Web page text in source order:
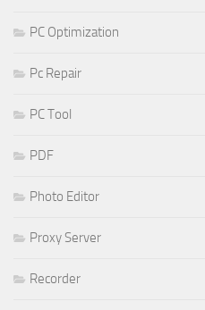
PC Optimization
Pc Repair
PC Tool
PDF
Photo Editor
Proxy Server
Recorder